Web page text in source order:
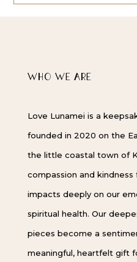
WHO WE ARE
Love Lunamei is a
founded in 2020 on the
the little coastal town of
compassion and
impacts deeply on our
spiritual health. Our
pieces become a
meaningful, heartfelt gift